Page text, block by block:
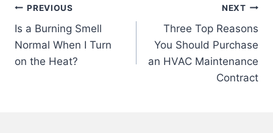
Post
navigation
PREVIOUS
Is a Burning Smell
Normal When I Turn
on the Heat?
NEXT
Three Top Reasons
You Should Purchase
an HVAC Maintenance
Contract